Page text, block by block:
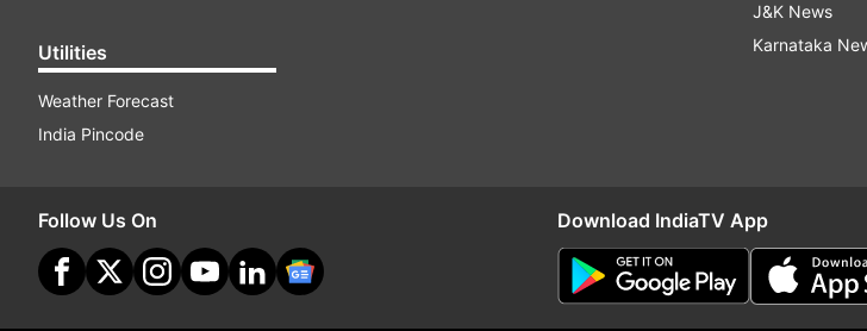
Utilities
Weather Forecast
India Pincode
J&K News
Karnataka
Follow Us On Download IndiaTV App